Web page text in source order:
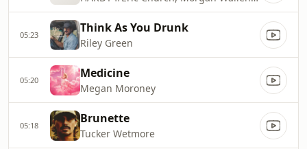
05:23 Think As You Drunk
Riley Green
05:20 Medicine
Megan Moroney
05:18 Brunette
Tucker Wetmore